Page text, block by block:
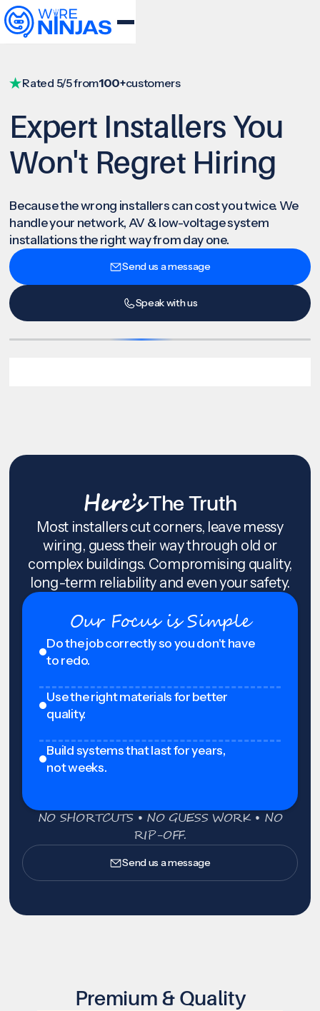
Rated 5/5 from100+customers
Expert Installers You
Won't Regret Hiring
Because the wrong installers can cost you twice. We
handle your network, AV & low-voltage system
installations the right way from day one.
Send us a message
Speak with us
Here’sThe Truth
Most installers cut corners, leave messy
wiring, guess their way through old or
complex buildings. Compromising quality,
long-term reliability and even your safety.
Our Focus is Simple
Do the job correctly so you don't have
to redo.
Use the right materials for better
quality.
Build systems that last for years,
not weeks.
NO SHORTCUTS • NO GUESS WORK • NO
RIP-OFF.
Send us a message
Premium & Quality